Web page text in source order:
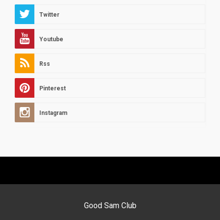
Twitter
Youtube
Rss
Pinterest
Instagram
Good Sam Club